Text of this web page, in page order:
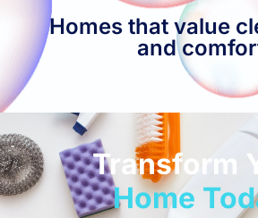
Homes that value
and
Transform
Home